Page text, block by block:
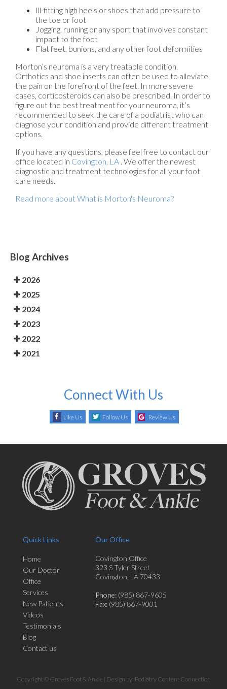
Ill-fitting high heels or shoes that add pressure to
the toe or foot
Jogging, running or any sport that involves constant
impact to the foot
Flat feet, bunions, and any other foot deformities
Morton’s neuroma is a very treatable condition.
Orthotics and shoe inserts can often be used to alleviate
the pain on the forefront of the feet. In more severe
cases, corticosteroids can also be prescribed. In order to
figure out the best treatment for your neuroma, it’s
recommended to seek the care of a podiatrist who can
diagnose your condition and provide different treatment
options.
If you have any questions, please feel free to contact our
office located in Covington, LA . We offer the newest
diagnostic and treatment technologies for all your foot
care needs.
Read more about What is Morton's Neuroma?
Blog Archives
2026
2025
2024
2023
2022
2021
Connect With Us
Like Us Follow Us Review Us
Quick Links
Home
Our Doctor
Office
Services
New Patients
Videos
Testimonials
Blog
Contact us
Our Office
Covington Office
323 S Tyler Street
Covington, LA 70433
Phone: (985) 867-9605
Fax: (985) 867-9001
Copyright © Groves Foot & Ankle | Design by: Podiatry Content Connection